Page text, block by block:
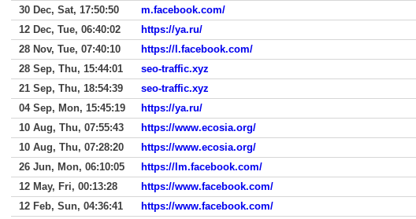
30 Dec, Sat, 17:50:50
m.facebook.com/
12 Dec, Tue, 06:40:02
https://ya.ru/
28 Nov, Tue, 07:40:10
https://l.facebook.com/
28 Sep, Thu, 15:44:01
seo-traffic.xyz
21 Sep, Thu, 18:54:39
seo-traffic.xyz
04 Sep, Mon, 15:45:19
https://ya.ru/
10 Aug, Thu, 07:55:43
https://www.ecosia.org/
10 Aug, Thu, 07:28:20
https://www.ecosia.org/
26 Jun, Mon, 06:10:05
https://lm.facebook.com/
12 May, Fri, 00:13:28
https://www.facebook.com/
12 Feb, Sun, 04:36:41
https://www.facebook.com/